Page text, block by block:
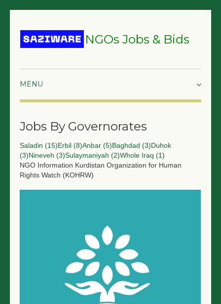
NGOs Jobs & Bids
GRANTS & PROPOSALS
BIDS & TENDERS
TRAININGS
SURVEYS
SUBMIT TENDER
Jobs By Governorates
Saladin (15)Erbil (8)Anbar (5)Baghdad (3)Duhok
(3)Nineveh (3)Sulaymaniyah (2)Whole Iraq (1)
NGO Information Kurdistan Organization for Human
Rights Watch (KOHRW)